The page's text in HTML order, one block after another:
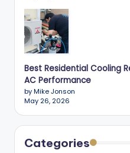
Best Residential Cooling
AC Performance
by Mike Jonson
May 26, 2026
Categories